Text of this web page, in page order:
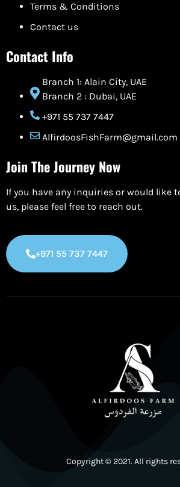
Terms & Conditions
Contact us
Contact Info
Branch 1: Alain City, UAE
Branch 2 : Dubai, UAE
+971 55 737 7447
AlfirdoosFishFarm@gmail.com
Join The Journey Now
If you have any inquiries or would like
us, please feel free to reach out.
+971 55 737 7447
Copyright © 2021. All rights